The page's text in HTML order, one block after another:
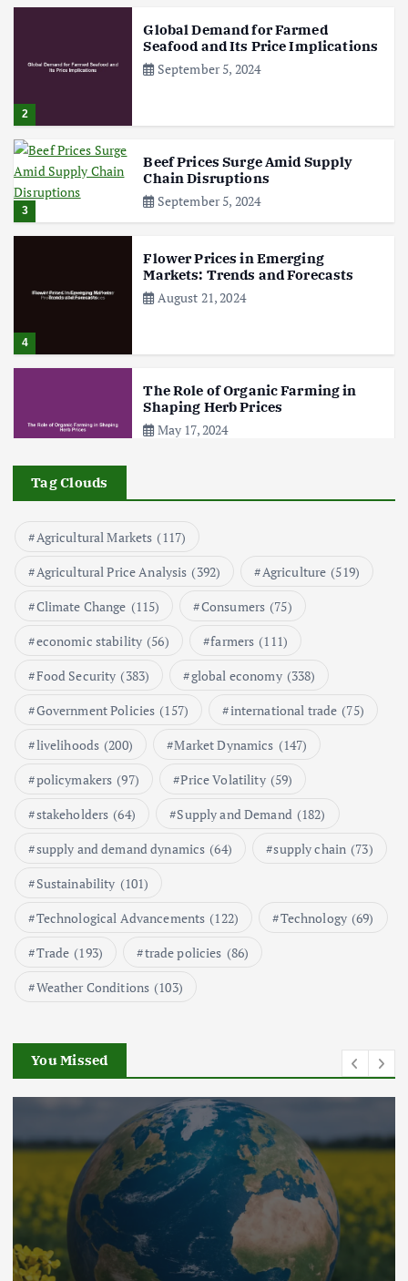
2
Global Demand for Farmed
Seafood and Its Price Implications
September 5, 2024
3
Beef Prices Surge Amid Supply
Chain Disruptions
September 5, 2024
4
Flower Prices in Emerging
Markets: Trends and Forecasts
August 21, 2024
The Role of Organic Farming in
Shaping Herb Prices
May 17, 2024
Shaping the Market
Market Analysis
Global Demand for Farmed
September 5, 2024
Beef Prices Surge Amid Supply
September 5, 2024
4
Tag Clouds
Agricultural Markets (117)
Agricultural Price Analysis (392) Agriculture (519)
Climate Change (115) Consumers (75)
economic stability (56) farmers (111)
Food Security (383) global economy (338)
Government Policies (157) international trade (75)
livelihoods (200) Market Dynamics (147)
policymakers (97) Price Volatility (59)
stakeholders (64) Supply and Demand (182)
supply and demand dynamics (64) supply chain (73)
Sustainability (101)
Technological Advancements (122) Technology (69)
Trade (193) trade policies (86)
Weather Conditions (103)
You Missed